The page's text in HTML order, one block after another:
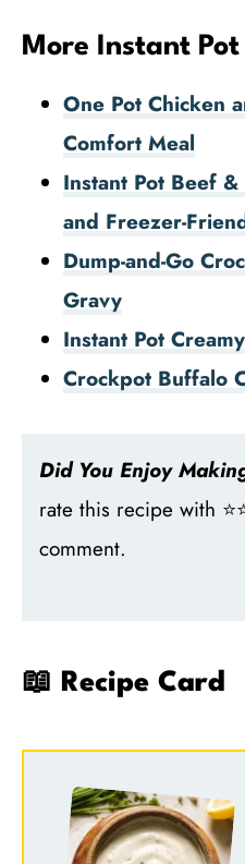
More Instant Pot
One Pot Chicken
Comfort Meal
Instant Pot Beef
and Freezer-
Dump-and-Go
Gravy
Instant Pot
Crockpot Buffalo
Did You Enjoy
rate this recipe with
comment.
📖 Recipe Card